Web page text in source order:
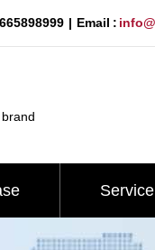
| Email :
brand
Service